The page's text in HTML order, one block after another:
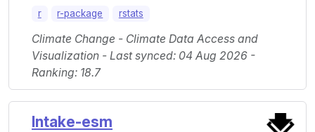
r r-package rstats
Climate Change - Climate Data Access and
Visualization - Last synced: 04 Aug 2026 -
Ranking: 18.7
Intake-esm